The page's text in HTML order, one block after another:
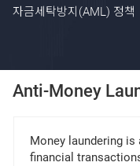
자금세탁방지(AML) 정책
Anti-Money
Money laundering
financial